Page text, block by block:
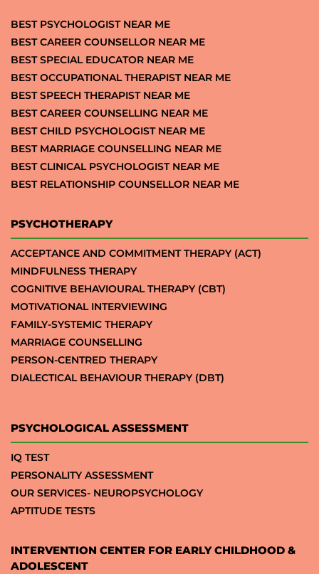
BEST PSYCHOLOGIST NEAR ME
BEST CAREER COUNSELLOR NEAR ME
BEST SPECIAL EDUCATOR NEAR ME
BEST OCCUPATIONAL THERAPIST NEAR ME
BEST SPEECH THERAPIST NEAR ME
BEST CAREER COUNSELLING NEAR ME
BEST CHILD PSYCHOLOGIST NEAR ME
BEST MARRIAGE COUNSELLING NEAR ME
BEST CLINICAL PSYCHOLOGIST NEAR ME
BEST RELATIONSHIP COUNSELLOR NEAR ME
PSYCHOTHERAPY
ACCEPTANCE AND COMMITMENT THERAPY (ACT)
MINDFULNESS THERAPY
COGNITIVE BEHAVIOURAL THERAPY (CBT)
MOTIVATIONAL INTERVIEWING
FAMILY-SYSTEMIC THERAPY
MARRIAGE COUNSELLING
PERSON-CENTRED THERAPY
DIALECTICAL BEHAVIOUR THERAPY (DBT)
PSYCHOLOGICAL ASSESSMENT
IQ TEST
PERSONALITY ASSESSMENT
OUR SERVICES- NEUROPSYCHOLOGY
APTITUDE TESTS
INTERVENTION CENTER FOR EARLY CHILDHOOD &
ADOLESCENT